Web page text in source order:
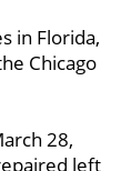
in Florida,
Chicago
28,
left